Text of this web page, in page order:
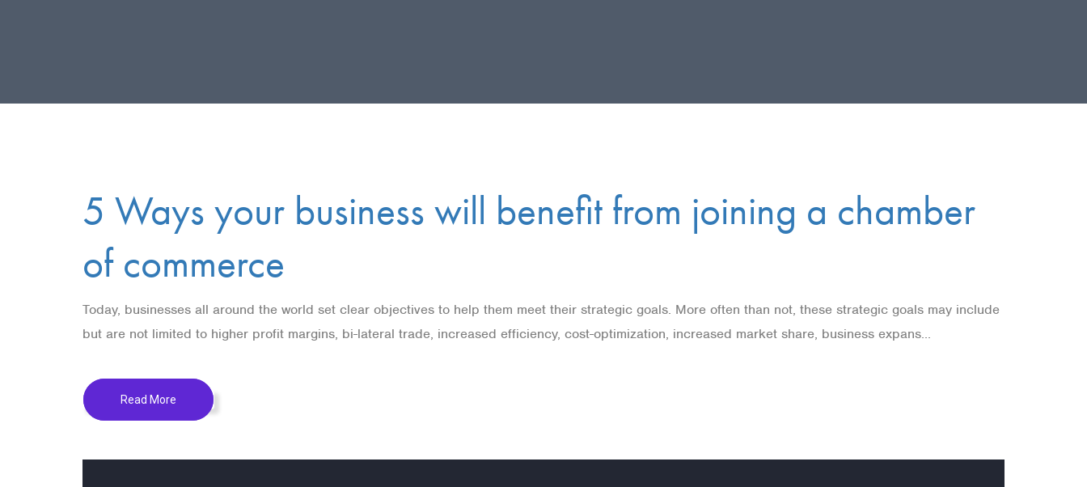
5 Ways your business will benefit from joining a chamber
of commerce
Today, businesses all around the world set clear objectives to help them meet their strategic goals. More often than not, these strategic goals may include
but are not limited to higher profit margins, bi-lateral trade, increased efficiency, cost-optimization, increased market share, business expans...
Read More